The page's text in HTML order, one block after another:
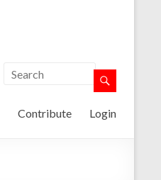
Contribute Login